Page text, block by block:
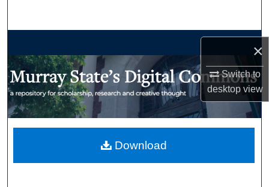
×
Switch to
desktopview
My Account
Download